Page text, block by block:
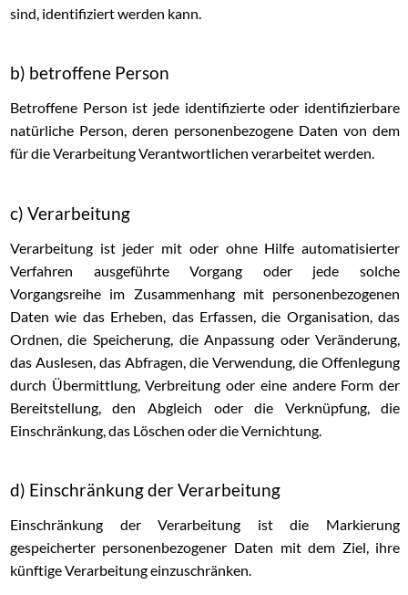
sind, identifiziert werden kann.
b) betroffene Person
Betroffene Person ist jede identifizierte oder identifizierbare
natürliche Person, deren personenbezogene Daten von dem
für die Verarbeitung Verantwortlichen verarbeitet werden.
c) Verarbeitung
Verarbeitung ist jeder mit oder ohne Hilfe automatisierter
Verfahren ausgeführte Vorgang oder jede solche
Vorgangsreihe im Zusammenhang mit personenbezogenen
Daten wie das Erheben, das Erfassen, die Organisation, das
Ordnen, die Speicherung, die Anpassung oder Veränderung,
das Auslesen, das Abfragen, die Verwendung, die Offenlegung
durch Übermittlung, Verbreitung oder eine andere Form der
Bereitstellung, den Abgleich oder die Verknüpfung, die
Einschränkung, das Löschen oder die Vernichtung.
d) Einschränkung der Verarbeitung
Einschränkung der Verarbeitung ist die Markierung
gespeicherter personenbezogener Daten mit dem Ziel, ihre
künftige Verarbeitung einzuschränken.